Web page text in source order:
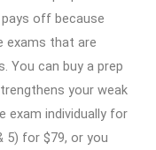
off because
exams that are
You can buy a prep
your weak
exam individually for
5) for $79, or you